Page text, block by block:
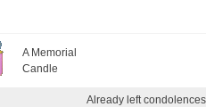
A Memorial
Candle
Already left condolences